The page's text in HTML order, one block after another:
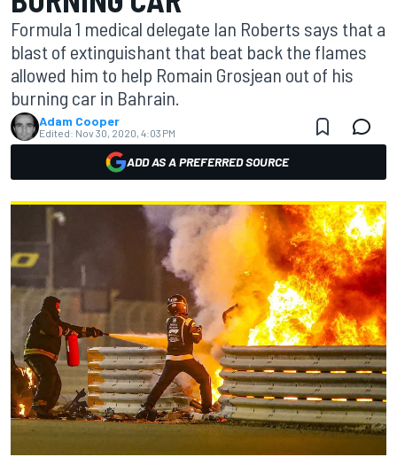
Formula 1 medical delegate Ian Roberts says that a
blast of extinguishant that beat back the flames
allowed him to help Romain Grosjean out of his
burning car in Bahrain.
Adam Cooper
Edited: Nov 30, 2020, 4:03 PM
ADD AS A PREFERRED SOURCE